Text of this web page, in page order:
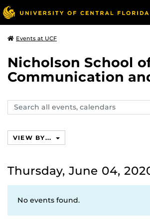
Events at UCF
Nicholson School
Communication
Search
events,
VIEW BY...
Thursday, June 04,
No events found.